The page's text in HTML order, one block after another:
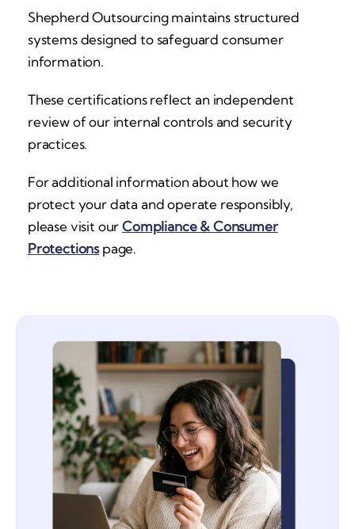
Shepherd Outsourcing maintains structured
systems designed to safeguard consumer
information.
These certifications reflect an independent
review of our internal controls and security
practices.
For additional information about how we
protect your data and operate responsibly,
please visit ourCompliance & Consumer
Protectionspage.